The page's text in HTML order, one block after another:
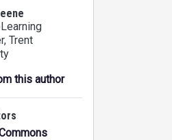
, Trent
this author